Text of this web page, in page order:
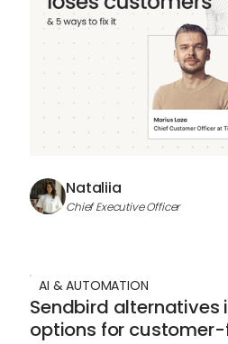
Nataliia
Chief Executive Officer
AI & AUTOMATION
Sendbird alternatives
options for